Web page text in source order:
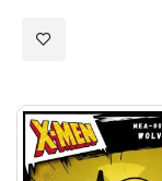
Add to Wish List